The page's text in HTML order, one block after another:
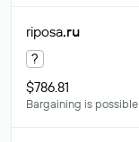
riposa.ru
?
$786.81
Bargaining is possible